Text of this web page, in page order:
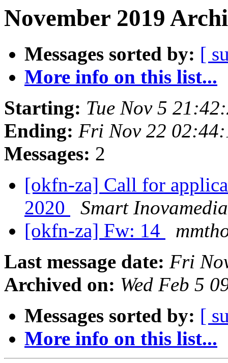
November 2019
Messages sorted by: [
More info on this list...
Starting: Tue Nov 5
Ending: Fri Nov 22
Messages: 2
[okfn-za] Call for
2020
Smart
[okfn-za] Fw: 14
Last message date: Fri
Archived on: Wed Feb 5
Messages sorted by: [
More info on this list...